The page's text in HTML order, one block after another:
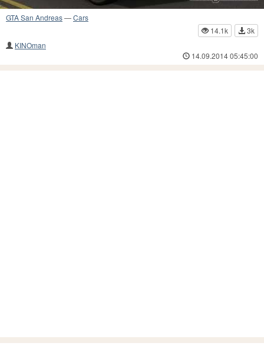
GTA San Andreas—Cars
14.1k
3k
KINOman
14.09.2014 05:45:00